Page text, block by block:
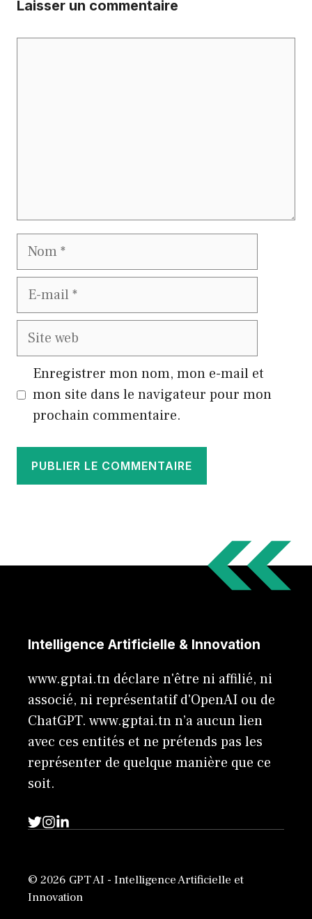
Laisser un commentaire
Nom
E-
Site
Enregistrer mon nom, mon e-mail et
mon site dans le navigateur pour mon
prochain commentaire.
Intelligence Artificielle & Innovation
www.gptai.tn déclare n'être ni affilié, ni
associé, ni représentatif d'OpenAI ou de
ChatGPT. www.gptai.tn n’a aucun lien
avec ces entités et ne prétends pas les
représenter de quelque manière que ce
soit.
© 2026 GPT AI - Intelligence Artificielle et
Innovation